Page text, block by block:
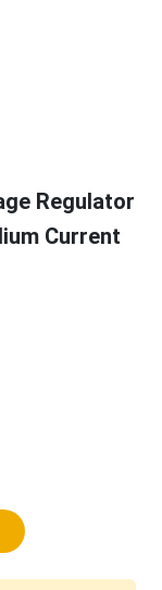
Regulator
Current